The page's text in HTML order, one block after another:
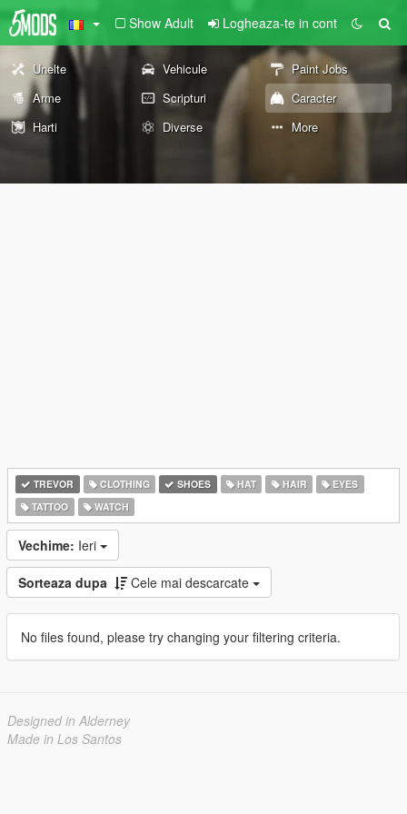
Show Adult Logheaza-te in cont
Unelte Vehicule
Paint Jobs
Arme
Scripturi
Caracter
Harti
Diverse More
TREVOR CLOTHING SHOES HAT HAIR
EYES
TATTOO
WATCH
Vechime: Ieri
Sorteaza dupa Cele mai descarcate
No files found, please try changing your filtering criteria.
Designed in Alderney
Made in Los Santos